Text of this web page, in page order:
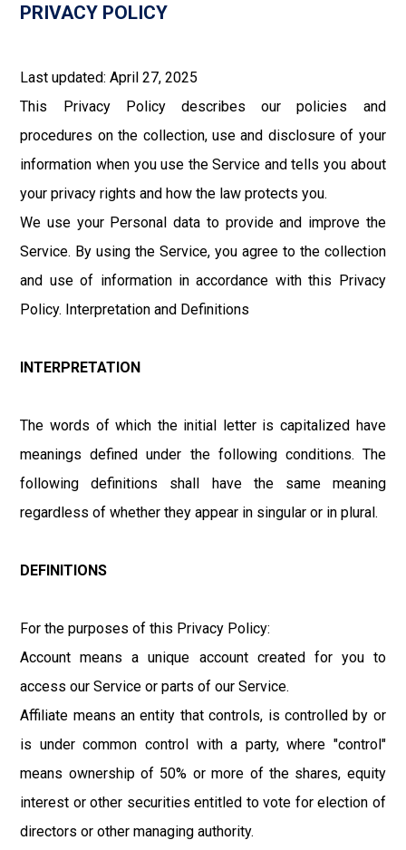
PRIVACY POLICY
Last updated: April 27, 2025
This Privacy Policy describes our policies and
procedures on the collection, use and disclosure of your
information when you use the Service and tells you about
your privacy rights and how the law protects you.
We use your Personal data to provide and improve the
Service. By using the Service, you agree to the collection
and use of information in accordance with this Privacy
Policy. Interpretation and Definitions
INTERPRETATION
The words of which the initial letter is capitalized have
meanings defined under the following conditions. The
following definitions shall have the same meaning
regardless of whether they appear in singular or in plural.
DEFINITIONS
For the purposes of this Privacy Policy:
Account means a unique account created for you to
access our Service or parts of our Service.
Affiliate means an entity that controls, is controlled by or
is under common control with a party, where "control"
means ownership of 50% or more of the shares, equity
interest or other securities entitled to vote for election of
directors or other managing authority.